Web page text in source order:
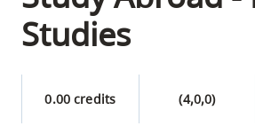
options:
Studies
0.00 credits (4,0,0)